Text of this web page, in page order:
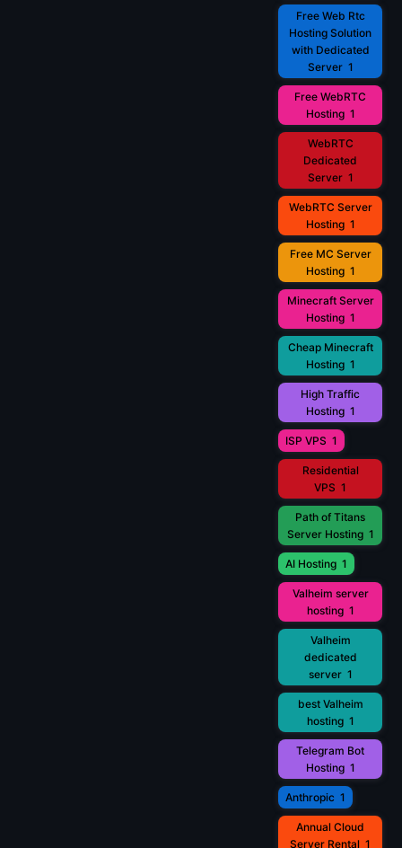
Free Web Rtc
Hosting Solution
with Dedicated
Server 1
Free WebRTC
Hosting 1
WebRTC
Dedicated
Server 1
WebRTC Server
Hosting 1
Free MC Server
Hosting 1
Minecraft Server
Hosting 1
Cheap Minecraft
Hosting 1
High Traffic
Hosting 1
ISP VPS 1
Residential
VPS 1
Path of Titans
Server Hosting 1
AI Hosting 1
Valheim server
hosting 1
Valheim
dedicated
server 1
best Valheim
hosting 1
Telegram Bot
Hosting 1
Anthropic 1
Annual Cloud
Server Rental 1